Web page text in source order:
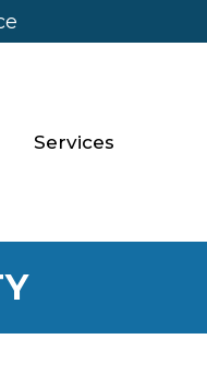
Services